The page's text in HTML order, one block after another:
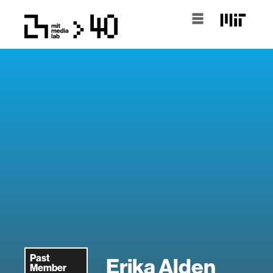
Past
Member
Erika Alden